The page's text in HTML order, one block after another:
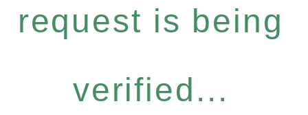
request is being
verified...